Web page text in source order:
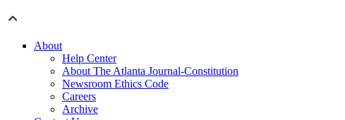
About
Help Center
About The Atlanta Journal-Constitution
Newsroom Ethics Code
Careers
Archive